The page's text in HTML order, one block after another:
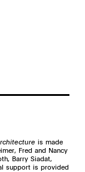
is made
Fred and Nancy
Barry Siadat,
support is provided